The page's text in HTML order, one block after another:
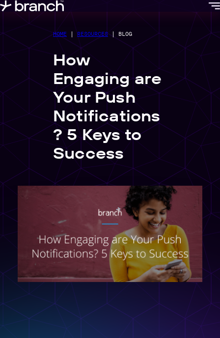
content
HOME | RESOURCES| BLOG
How
Engaging are
Your Push
Notifications
? 5 Keys to
Success